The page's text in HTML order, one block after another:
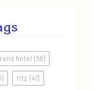
hotel (58)
ritz (47)